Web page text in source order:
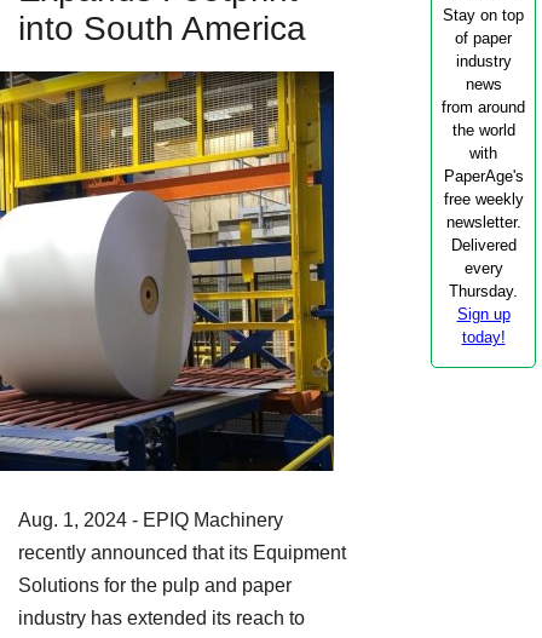
into South America
Aug. 1, 2024 - EPIQ Machinery
recently announced that its Equipment
Solutions for the pulp and paper
industry has extended its reach to
Stay on top
of paper
industry
news
from around
the world
with
PaperAge's
free weekly
newsletter.
Delivered
every
Thursday.
Sign up
today!